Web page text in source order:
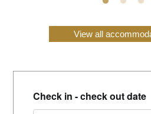
View all
Check in - check out date